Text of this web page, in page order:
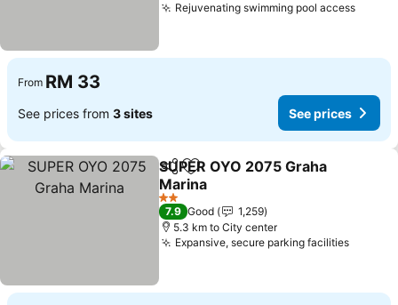
Rejuvenating swimming pool accessSee
From RM 33
See prices from 3 sites See prices
ShareAdd to favorites
SUPER OYO 2075 Graha
Marina
See prices
2 Stars
7.9 Good
1,259
5.3 km to City center
Expansive, secure parking facilitiesSee